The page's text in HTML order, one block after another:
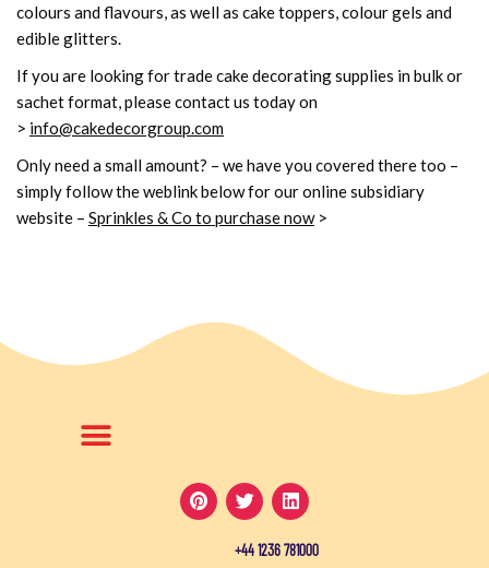
colours and flavours, as well as cake toppers, colour gels and
edible glitters.
If you are looking for trade cake decorating supplies in bulk or
sachet format, please contact us today on
> info@cakedecorgroup.com
Only need a small amount? – we have you covered there too –
simply follow the weblink below for our online subsidiary
website – Sprinkles & Co to purchase now>
+44 1236 781000